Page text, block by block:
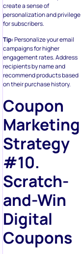
create a sense of
personalization and privilege
for subscribers.
Tip:Personalize your email
campaigns for higher
engagement rates. Address
recipients by name and
recommend products based
on their purchase history.
Coupon
Marketing
Strategy
#10.
Scratch-
and-Win
Digital
Coupons